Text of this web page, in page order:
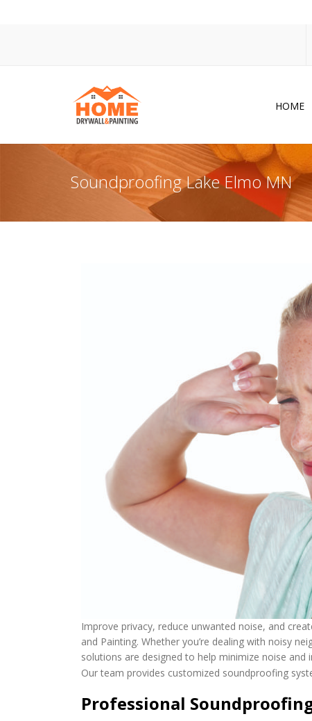
HOME
Soundproofing Lake Elmo MN
Improve privacy, reduce unwanted noise, and
and Painting. Whether you’re dealing with noisy
solutions are designed to help minimize noise
Our team provides customized soundproofing
Professional